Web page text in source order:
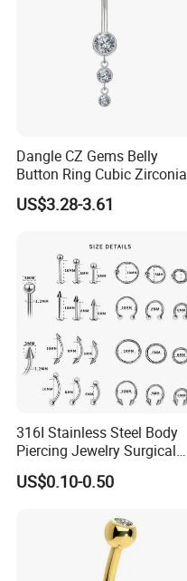
Dangle CZ Gems Belly
Button Ring Cubic Zirconia
Drop Pendant Navel Nail
Body Piercing
US$3.28-3.61
316I Stainless Steel Body
Piercing Jewelry Surgical
Implant Grade
US$0.10-0.50